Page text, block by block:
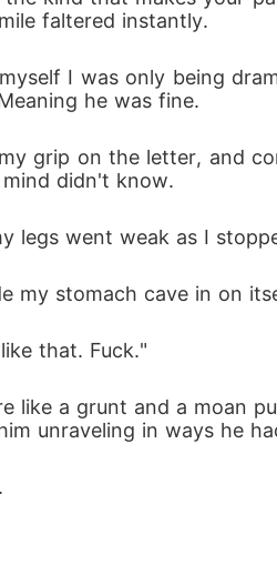
faltered instantly.
I was only being
he was fine.
grip on the letter, and
didn't know.
legs went weak as I
my stomach cave in on
that. Fuck."
like a grunt and a moan
unraveling in ways he